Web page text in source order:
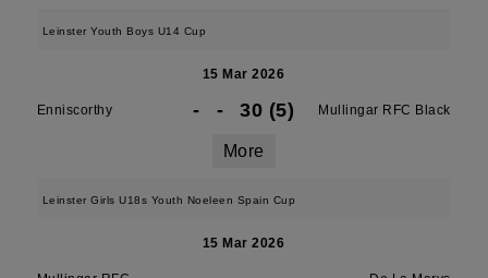
Leinster Youth Boys U14 Cup
15 Mar 2026
Enniscorthy - - 30 (5) Mullingar RFC Black
More
Leinster Girls U18s Youth Noeleen Spain Cup
15 Mar 2026